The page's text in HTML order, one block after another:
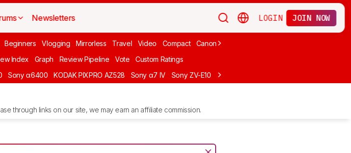
Newsletters LOGIN JOIN NOW
Beginners Vlogging Mirrorless Travel Video Compact Canon
Index Graph Review Pipeline Vote Custom Ratings
Sony α6400 KODAK PIXPRO AZ528 Sony α7 IV Sony ZV-E10 Sony ZV-E1
through links on our site, we may earn an affiliate commission.